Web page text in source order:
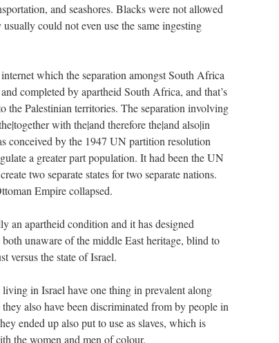
and seashores. Blacks were not allowed
could not even use the same ingesting
which the separation amongst South Africa
completed by apartheid South Africa, and that’s
Palestinian territories. The separation involving
with the|and therefore the|and also|in
conceived by the 1947 UN partition resolution
a greater part population. It had been the UN
two separate states for two separate nations.
Empire collapsed.
an apartheid condition and it has designed
unaware of the middle East heritage, blind to
versus the state of Israel.
in Israel have one thing in prevalent along
also have been discriminated from by people in
ended up also put to use as slaves, which is
the women and men of colour.